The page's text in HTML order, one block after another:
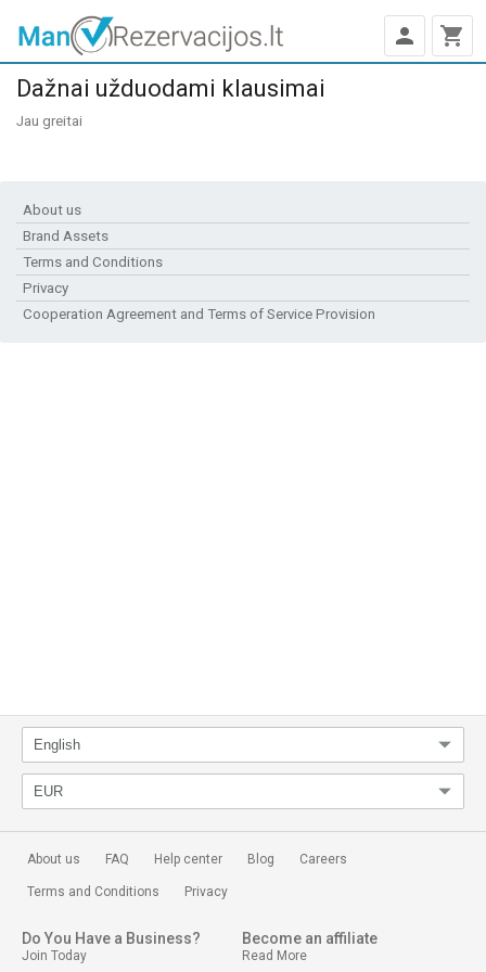
person shopping_cart
Dažnai užduodami klausimai
Jau greitai
About us
Brand Assets
Terms and Conditions
Privacy
Cooperation Agreement and Terms of Service Provision
About us FAQ Help center Blog Careers
Terms and Conditions Privacy
Do You Have a Business?
Join Today
Become an affiliate
Read More